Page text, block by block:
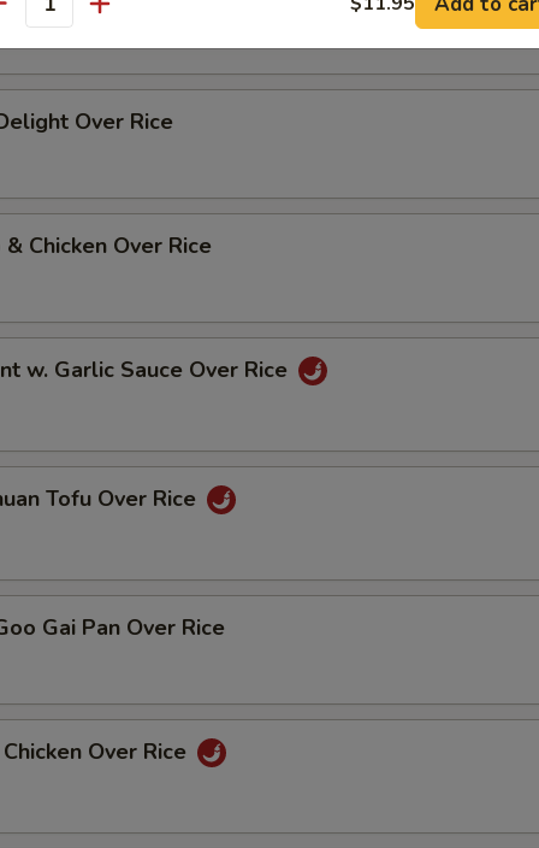
Over Rice
Chicken Over Rice
w. Garlic Sauce Over Rice
Tofu Over Rice
Gai Pan Over Rice
Over Rice